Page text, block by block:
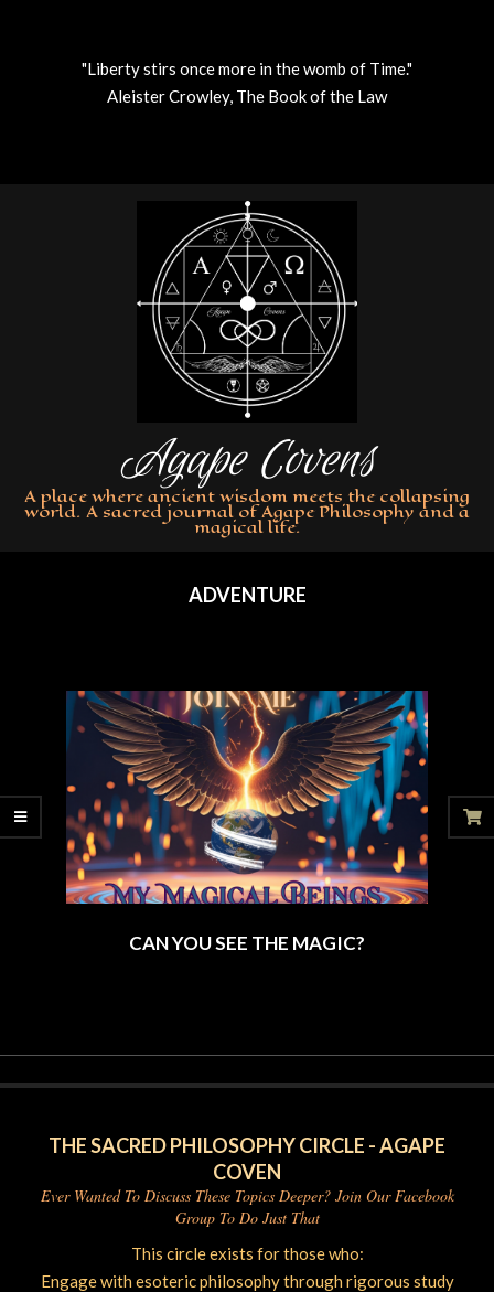
"Liberty stirs once more in the womb of Time."
Aleister Crowley, The Book of the Law
Agape Covens
A place where ancient wisdom meets the collapsing
world. A sacred journal of Agape Philosophy and a
magical life.
ADVENTURE
CAN YOU SEE THE MAGIC?
THE SACRED PHILOSOPHY CIRCLE - AGAPE
COVEN
Ever Wanted To Discuss These Topics Deeper? Join Our Facebook
Group To Do Just That
This circle exists for those who:
Engage with esoteric philosophy through rigorous study